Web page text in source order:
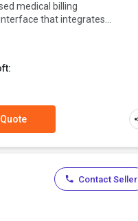
medical billing
that integrates...
Contact Seller